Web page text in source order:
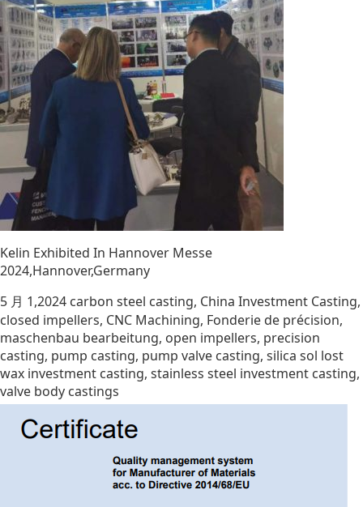
Kelin Exhibited In Hannover Messe
2024,Hannover,Germany
5 月 1,2024 carbon steel casting, China Investment Casting,
closed impellers, CNC Machining, Fonderie de précision,
maschenbau bearbeitung, open impellers, precision
casting, pump casting, pump valve casting, silica sol lost
wax investment casting, stainless steel investment casting,
valve body castings